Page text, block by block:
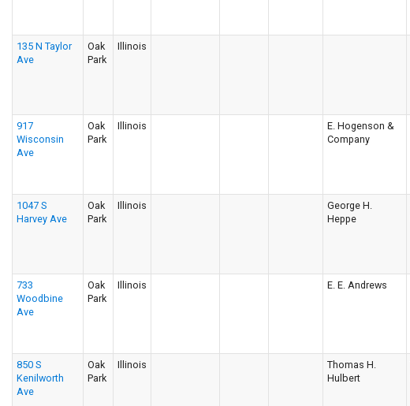
135 N Taylor
Ave
Oak
Park
Illinois
917
Wisconsin
Ave
Oak
Park
Illinois
E. Hogenson &
Company
1047 S
Harvey Ave
Oak
Park
Illinois
George H.
Heppe
733
Woodbine
Ave
Oak
Park
Illinois E. E. Andrews
850 S
Kenilworth
Ave
Oak
Park
Illinois
Thomas H.
Hulbert